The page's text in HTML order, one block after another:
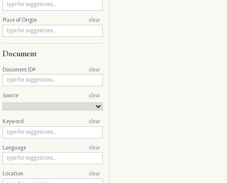
Place of Origin clear
Document
Document ID# clear
Source clear
Keyword clear
Language clear
Location clear